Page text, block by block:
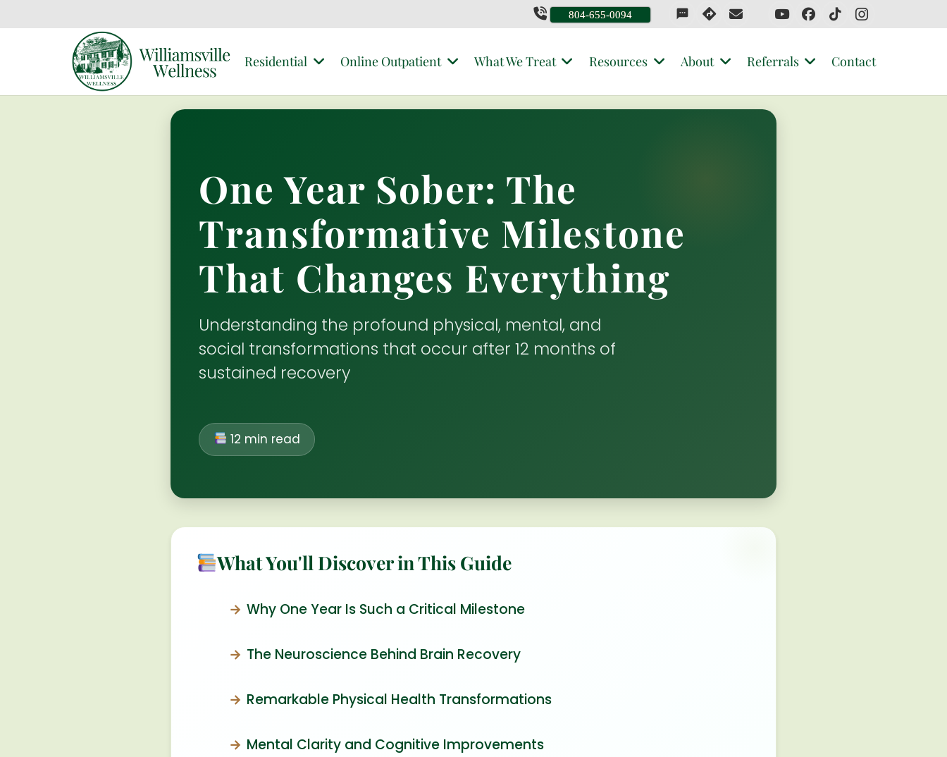
804-655-0094 sms
Residential Online Outpatient What We Treat Resources About Referrals Contact
One Year Sober: The
Transformative Milestone
That Changes Everything
Understanding the profound physical, mental, and
social transformations that occur after 12 months of
sustained recovery
12 min read
What You'll Discover in This Guide
Why One Year Is Such a Critical Milestone
The Neuroscience Behind Brain Recovery
Remarkable Physical Health Transformations
Mental Clarity and Cognitive Improvements